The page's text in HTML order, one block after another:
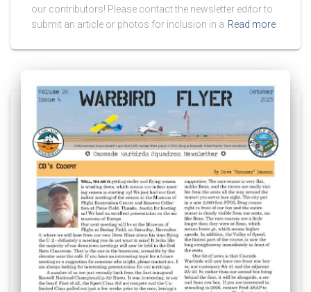
our contributors! Please contact the newsletter editor to
submit an article or photos for inclusion in a Read more